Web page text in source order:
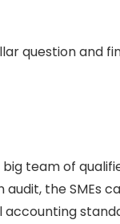
question and
big team of
the SMEs